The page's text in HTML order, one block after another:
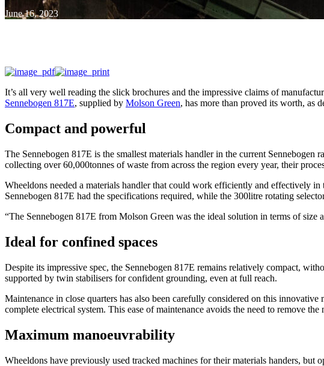
June 16, 2023
It’s all very well reading the slick brochures and the impressive claims of
Sennebogen 817E, supplied by Molson Green, has more than proved its worth, as
Compact and powerful
The Sennebogen 817E is the smallest materials handler in the current Sennebogen
collecting over 60,000tonnes of waste from across the region every year, their
Wheeldons needed a materials handler that could work efficiently and effectively
Sennebogen 817E had the specifications required, while the 300litre rotating
“The Sennebogen 817E from Molson Green was the ideal solution in terms of size
Ideal for confined spaces
Despite its impressive spec, the Sennebogen 817E remains relatively compact,
supported by twin stabilisers for confident grounding, even at full reach.
Maintenance in close quarters has also been carefully considered on this
complete electrical system. This ease of maintenance avoids the need to remove
Maximum manoeuvrability
Wheeldons have previously used tracked machines for their materials handers,